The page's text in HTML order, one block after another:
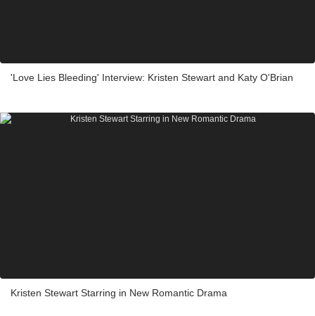
'Love Lies Bleeding' Interview: Kristen Stewart and Katy O'Brian
Kristen Stewart Starring in New Romantic Drama